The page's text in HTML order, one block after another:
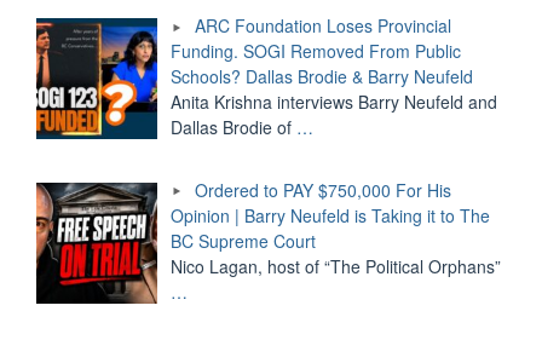
ARC Foundation Loses Provincial
Funding. SOGI Removed From Public
Schools? Dallas Brodie & Barry Neufeld
Anita Krishna interviews Barry Neufeld and
Dallas Brodie of …
Ordered to PAY $750,000 For His
Opinion | Barry Neufeld is Taking it to The
BC Supreme Court
Nico Lagan, host of “The Political Orphans”
…